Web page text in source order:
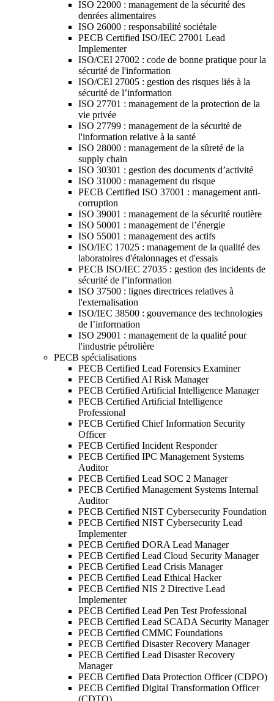
ISO 22000 : management de la sécurité des
denrées alimentaires
ISO 26000 : responsabilité sociétale
PECB Certified ISO/IEC 27001 Lead
Implementer
ISO/CEI 27002 : code de bonne pratique pour la
sécurité de l'information
ISO/CEI 27005 : gestion des risques liés à la
sécurité de l’information
ISO 27701 : management de la protection de la
vie privée
ISO 27799 : management de la sécurité de
l'information relative à la santé
ISO 28000 : management de la sûreté de la
supply chain
ISO 30301 : gestion des documents d’activité
ISO 31000 : management du risque
PECB Certified ISO 37001 : management anti-
corruption
ISO 39001 : management de la sécurité routière
ISO 50001 : management de l’énergie
ISO 55001 : management des actifs
ISO/IEC 17025 : management de la qualité des
laboratoires d'étalonnages et d'essais
PECB ISO/IEC 27035 : gestion des incidents de
sécurité de l’information
ISO 37500 : lignes directrices relatives à
l'externalisation
ISO/IEC 38500 : gouvernance des technologies
de l’information
ISO 29001 : management de la qualité pour
l'industrie pétrolière
PECB spécialisations
PECB Certified Lead Forensics Examiner
PECB Certified AI Risk Manager
PECB Certified Artificial Intelligence Manager
PECB Certified Artificial Intelligence
Professional
PECB Certified Chief Information Security
Officer
PECB Certified Incident Responder
PECB Certified IPC Management Systems
Auditor
PECB Certified Lead SOC 2 Manager
PECB Certified Management Systems Internal
Auditor
PECB Certified NIST Cybersecurity Foundation
PECB Certified NIST Cybersecurity Lead
Implementer
PECB Certified DORA Lead Manager
PECB Certified Lead Cloud Security Manager
PECB Certified Lead Crisis Manager
PECB Certified Lead Ethical Hacker
PECB Certified NIS 2 Directive Lead
Implementer
PECB Certified Lead Pen Test Professional
PECB Certified Lead SCADA Security Manager
PECB Certified CMMC Foundations
PECB Certified Disaster Recovery Manager
PECB Certified Lead Disaster Recovery
Manager
PECB Certified Data Protection Officer (CDPO)
PECB Certified Digital Transformation Officer
(CDTO)